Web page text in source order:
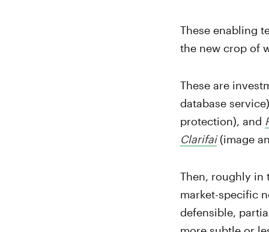
These enabling
the new crop of
These are
database
protection), and
Clarifai(image
Then, roughly in
market-specific
defensible,